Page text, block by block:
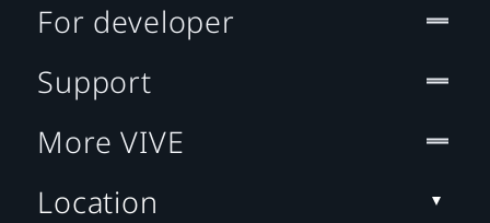
For developer
Support
More VIVE
Location